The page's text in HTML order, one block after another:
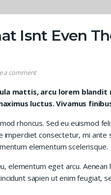
Isnt Even
a comment
mattis, arcu lorem
luctus. Vivamus
rhoncus. Sed eu euismod
imperdiet consectetur, mi
elementum scelerisque.
elementum eget arcu. Aenean
sapien ut enim feugiat,